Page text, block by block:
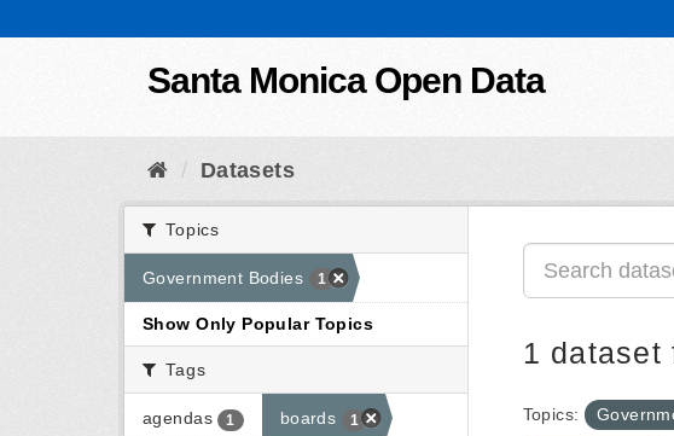
Santa Monica Open Data
Datasets
Topics
Government Bodies 1
Show Only Popular Topics
Tags
agendas 1 boards 1
1 dataset
Topics: